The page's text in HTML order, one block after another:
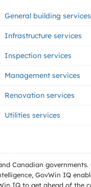
General building services
Infrastructure services
Inspection services
Management services
Renovation services
Utilities services
Canadian
GovWin IQ
IQ to get ahead of the